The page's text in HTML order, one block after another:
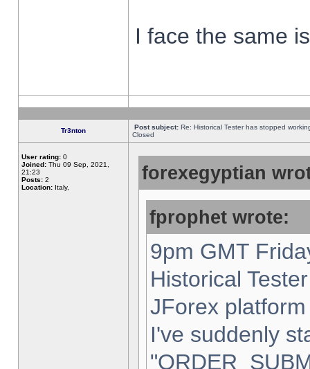
I face the same
Tr3nton Post subject: Re: Historical Tester has stopped
Closed
User rating: 0
Joined: Thu 09 Sep, 2021,
21:23
Posts: 2
Location: Italy,
forexegyptian
fprophet wrote:
9pm GMT
Historical
JForex
I've suddenly